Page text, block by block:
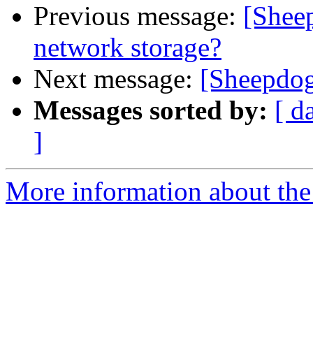
Previous message:
network storage?
Next message:
Messages sorted by: [
]
More information about